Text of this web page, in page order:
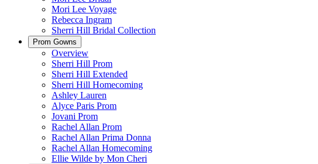
Mori Lee Voyage
Rebecca Ingram
Sherri Hill Bridal Collection
Prom Gowns
Overview
Sherri Hill Prom
Sherri Hill Extended
Sherri Hill Homecoming
Ashley Lauren
Alyce Paris Prom
Jovani Prom
Rachel Allan Prom
Rachel Allan Prima Donna
Rachel Allan Homecoming
Ellie Wilde by Mon Cheri